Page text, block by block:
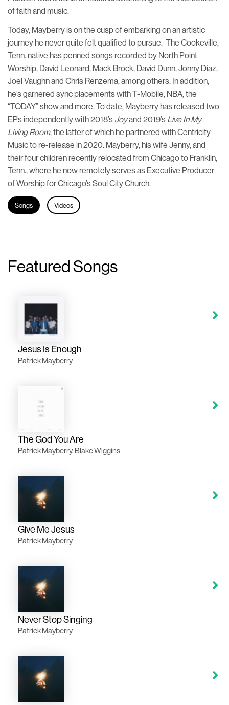
of faith and music.
Today, Mayberry is on the cusp of embarking on an artistic
journey he never quite felt qualified to pursue. The Cookeville,
Tenn. native has penned songs recorded by North Point
Worship, David Leonard, Mack Brock, David Dunn, Jonny Diaz,
Joel Vaughn and Chris Renzema, among others. In addition,
he’s garnered sync placements with T-Mobile, NBA, the
“TODAY” show and more. To date, Mayberry has released two
EPs independently with 2018’s Joyand 2019’s Live In My
Living Room, the latter of which he partnered with Centricity
Music to re-release in 2020. Mayberry, his wife Jenny, and
their four children recently relocated from Chicago to Franklin,
Tenn., where he now remotely serves as Executive Producer
of Worship for Chicago’s Soul City Church.
Songs Videos
Featured Songs
Jesus Is Enough
Patrick Mayberry
The God You Are
Patrick Mayberry, Blake Wiggins
Give Me Jesus
Patrick Mayberry
Never Stop Singing
Patrick Mayberry